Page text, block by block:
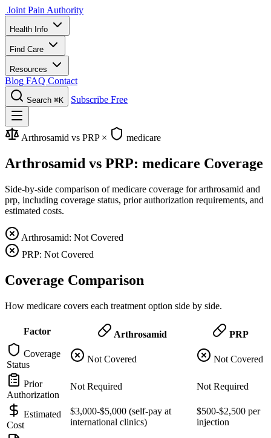
Joint Pain Authority
Health Info
Find Care
Resources
Blog FAQ Contact
Search ⌘K Subscribe Free
Arthrosamid vs PRP × medicare
Arthrosamid vs PRP: medicare Coverage
Side-by-side comparison of medicare coverage for arthrosamid and
prp, including coverage status, prior authorization requirements, and
estimated costs.
Arthrosamid: Not Covered
PRP: Not Covered
Coverage Comparison
How medicare covers each treatment option side by side.
Factor Arthrosamid
PRP
Coverage
Status
Not Covered Not Covered
Prior
Authorization
Not Required Not Required
Estimated
Cost
$3,000-$5,000 (self-pay at
international clinics)
$500-$2,500 per
injection